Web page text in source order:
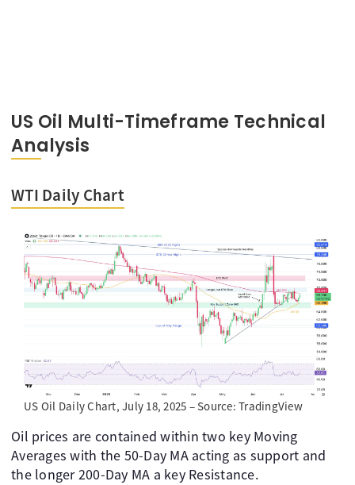
US Oil Multi-Timeframe Technical
Analysis
WTI Daily Chart
US Oil Daily Chart, July 18, 2025 – Source: TradingView
Oil prices are contained within two key Moving
Averages with the 50-Day MA acting as support and
the longer 200-Day MA a key Resistance.